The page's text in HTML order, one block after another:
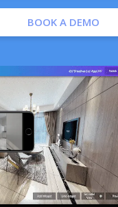
BOOK A DEMO